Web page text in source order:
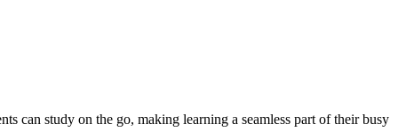
can study on the go, making learning a seamless part of their busy